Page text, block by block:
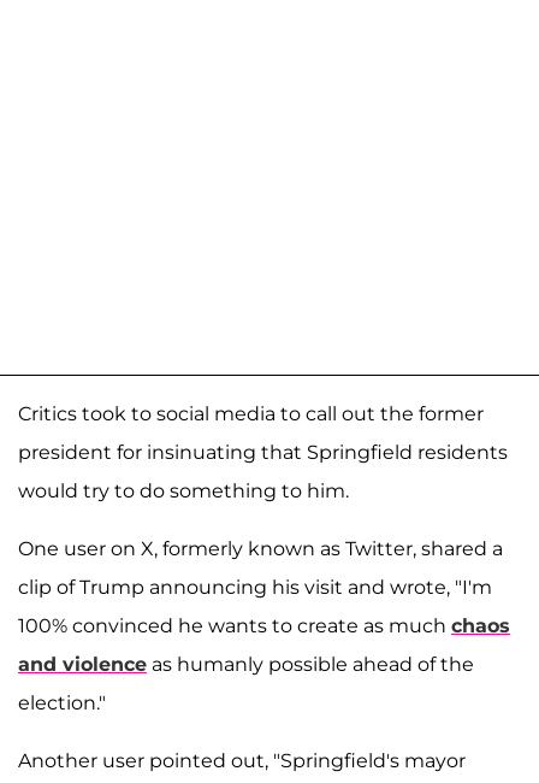
Critics took to social media to call out the former
president for insinuating that Springfield residents
would try to do something to him.
One user on X, formerly known as Twitter, shared a
clip of Trump announcing his visit and wrote, "I'm
100% convinced he wants to create as much chaos
and violence as humanly possible ahead of the
election."
Another user pointed out, "Springfield's mayor